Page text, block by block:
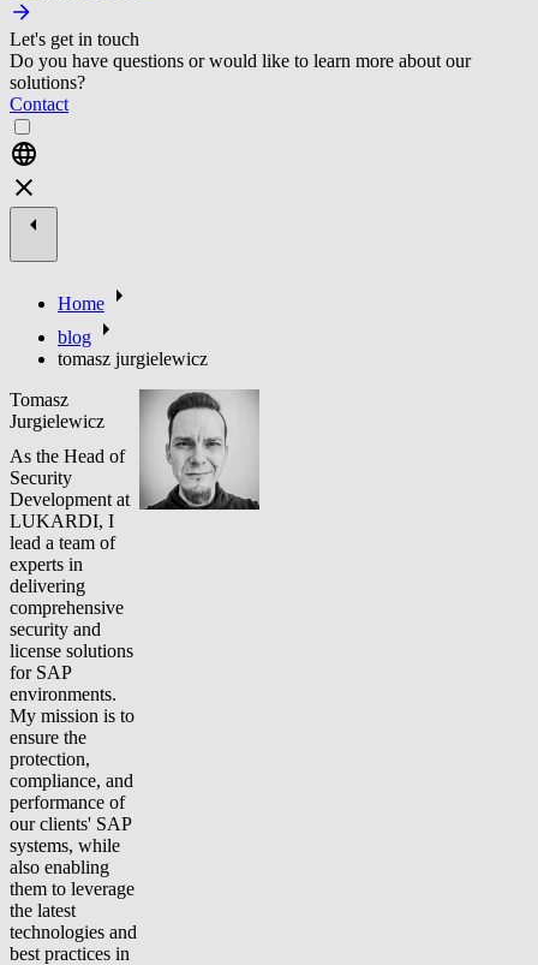
Let's get in touch
Do you have questions or would like to learn more about our
solutions?
Contact
Home
blog
tomasz jurgielewicz
Tomasz
Jurgielewicz
As the Head of
Security
Development at
LUKARDI, I
lead a team of
experts in
delivering
comprehensive
security and
license solutions
for SAP
environments.
My mission is to
ensure the
protection,
compliance, and
performance of
our clients' SAP
systems, while
also enabling
them to leverage
the latest
technologies and
best practices in